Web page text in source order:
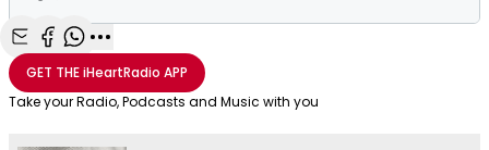
Share with Email
Share with Facebook
Share with WhatsApp
More share options
GET THEiHeartRadio APP
Take your Radio, Podcasts and Music with you